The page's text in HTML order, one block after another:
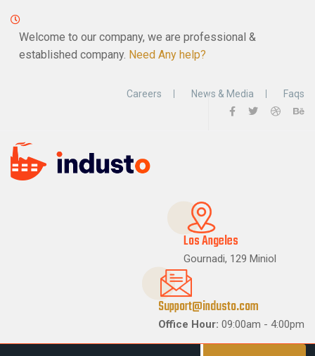
Welcome to our company, we are professional &
established company. Need Any help?
Careers News & Media Faqs
Los Angeles
Gournadi, 129 Miniol
Support@industo.com
Office Hour: 09:00am - 4:00pm